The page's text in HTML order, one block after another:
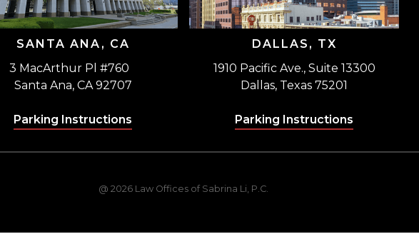
SANTA ANA, CA
3 MacArthur Pl #760
Santa Ana, CA 92707
Parking Instructions
DALLAS, TX
1910 Pacific Ave., Suite 13300
Dallas, Texas 75201
Parking Instructions
@ 2026 Law Offices of Sabrina Li, P.C.